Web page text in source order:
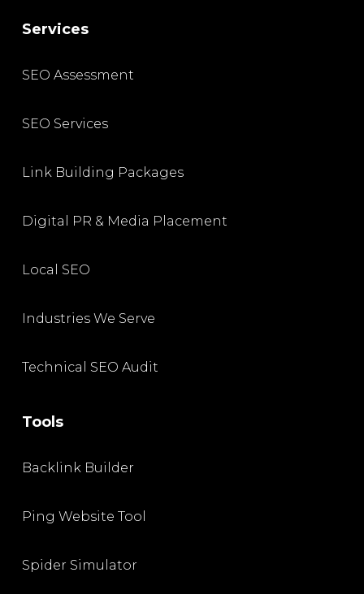
Services
SEO Assessment
SEO Services
Link Building Packages
Digital PR & Media Placement
Local SEO
Industries We Serve
Technical SEO Audit
Tools
Backlink Builder
Ping Website Tool
Spider Simulator